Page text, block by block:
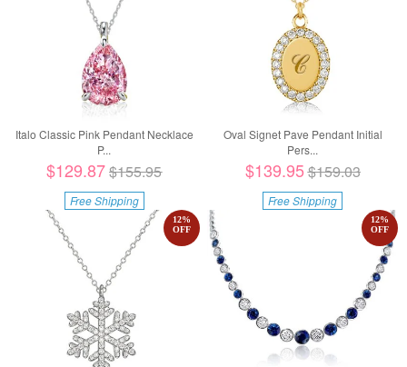
Italo Classic Pink Pendant Necklace
P...
$129.87$155.95
Free Shipping
Oval Signet Pave Pendant Initial
Pers...
$139.95$159.03
Free Shipping
12%
OFF
12%
OFF